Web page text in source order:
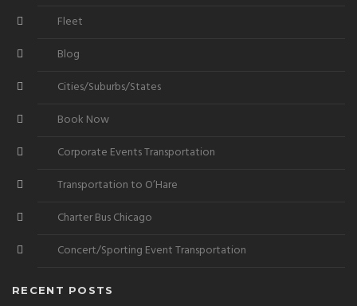
Fleet
Blog
Cities/Suburbs/States
Book Now
Corporate Events Transportation
Transportation to O’Hare
Charter Bus Chicago
Concert/Sporting Event Transportation
RECENT POSTS